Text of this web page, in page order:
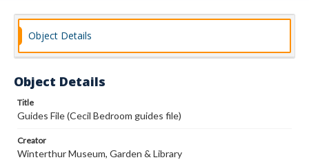
Object Details
Object Details
Title
Guides File (Cecil Bedroom guides file)
Creator
Winterthur Museum, Garden & Library